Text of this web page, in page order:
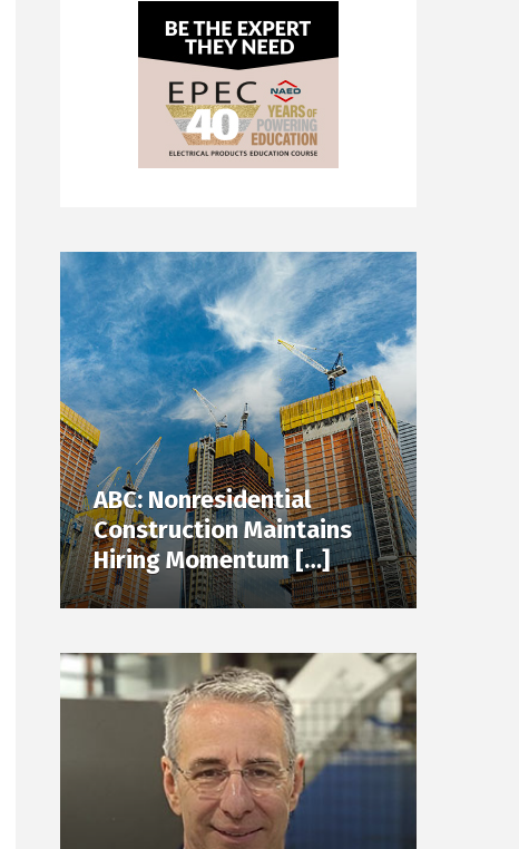
ABC: Nonresidential
Construction Maintains
Hiring Momentum […]